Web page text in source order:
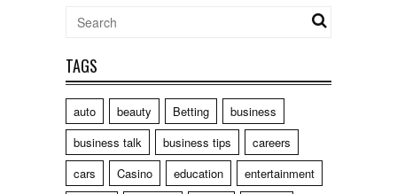
TAGS
auto beauty Betting
business
business talk
business tips
careers
cars
Casino education
entertainment